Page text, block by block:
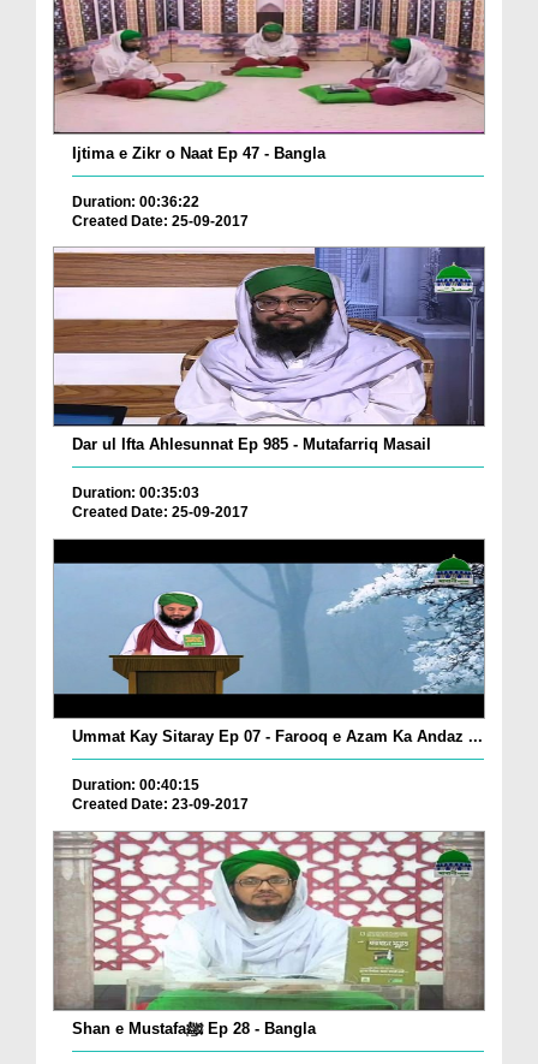
Ijtima e Zikr o Naat Ep 47 - Bangla
Duration: 00:36:22
Created Date: 25-09-2017
Dar ul Ifta Ahlesunnat Ep 985 - Mutafarriq Masail
Duration: 00:35:03
Created Date: 25-09-2017
Ummat Kay Sitaray Ep 07 - Farooq e Azam Ka Andaz ...
Duration: 00:40:15
Created Date: 23-09-2017
Shan e Mustafaﷺ Ep 28 - Bangla